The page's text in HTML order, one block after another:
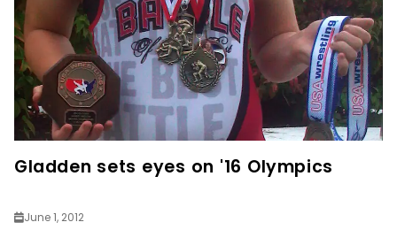
Gladden sets eyes on '16 Olympics
June 1, 2012